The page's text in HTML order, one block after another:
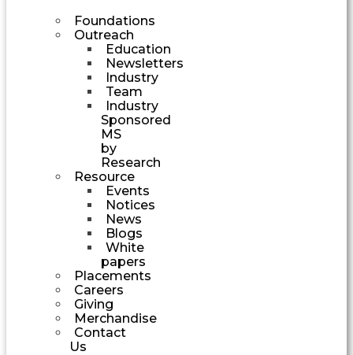
Foundations
Outreach
Education
Newsletters
Industry
Team
Industry
Sponsored
MS
by
Research
Resource
Events
Notices
News
Blogs
White
papers
Placements
Careers
Giving
Merchandise
Contact
Us